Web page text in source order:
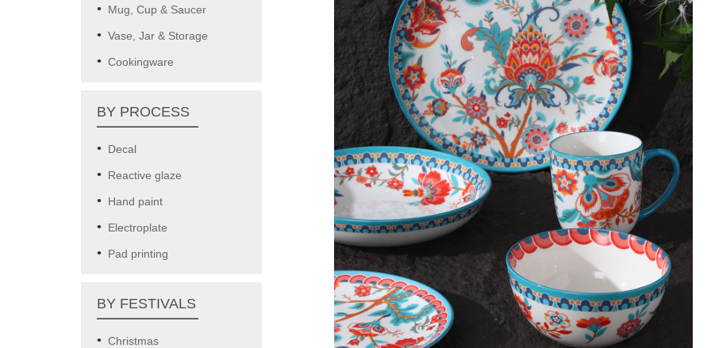
Mug, Cup & Saucer
Vase, Jar & Storage
Cookingware
BY PROCESS
Decal
Reactive glaze
Hand paint
Electroplate
Pad printing
BY FESTIVALS
Christmas